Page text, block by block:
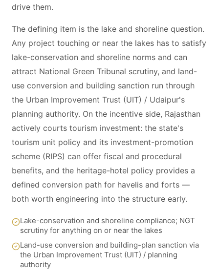
drive them.
The defining item is the lake and shoreline question.
Any project touching or near the lakes has to satisfy
lake-conservation and shoreline norms and can
attract National Green Tribunal scrutiny, and land-
use conversion and building sanction run through
the Urban Improvement Trust (UIT) / Udaipur's
planning authority. On the incentive side, Rajasthan
actively courts tourism investment: the state's
tourism unit policy and its investment-promotion
scheme (RIPS) can offer fiscal and procedural
benefits, and the heritage-hotel policy provides a
defined conversion path for havelis and forts —
both worth engineering into the structure early.
Lake-conservation and shoreline compliance; NGT
scrutiny for anything on or near the lakes
Land-use conversion and building-plan sanction via
the Urban Improvement Trust (UIT) / planning
authority